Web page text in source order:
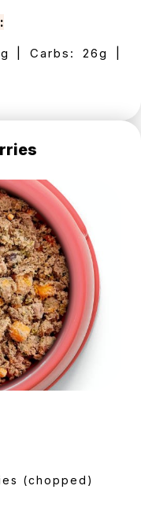
| Carbs: 26g |
(chopped)